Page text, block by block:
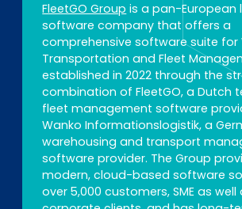
FleetGO Group is a pan-European
software company that offers a
comprehensive software suite for
Transportation and Fleet
established in 2022 through the
combination of FleetGO, a Dutch
fleet management software
Wanko Informationslogistik, a
warehousing and transport
software provider. The Group
modern, cloud-based software
over 5,000 customers, SME as well